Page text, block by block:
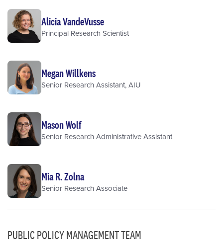
Alicia VandeVusse
Principal Research Scientist
Megan Willkens
Senior Research Assistant, AIU
Mason Wolf
Senior Research Administrative Assistant
Mia R. Zolna
Senior Research Associate
PUBLIC POLICY MANAGEMENT TEAM